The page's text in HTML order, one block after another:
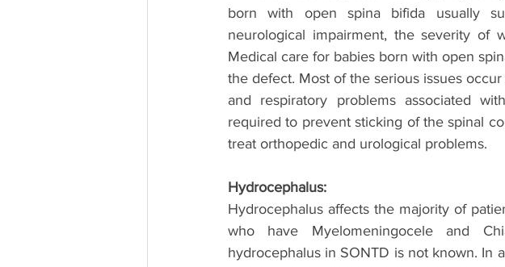
born with open spina bifida usually
neurological impairment, the severity of
Medical care for babies born with open
the defect. Most of the serious issues
and respiratory problems associated
required to prevent sticking of the spinal
treat orthopedic and urological problems.
Hydrocephalus:
Hydrocephalus affects the majority of
who have Myelomeningocele and
hydrocephalus in SONTD is not known. In